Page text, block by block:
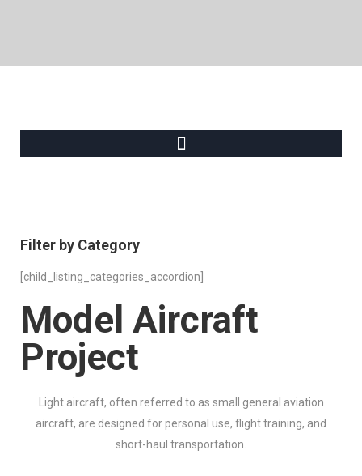
Filter by Category
[child_listing_categories_accordion]
Model Aircraft
Project
Light aircraft, often referred to as small general aviation
aircraft, are designed for personal use, flight training, and
short-haul transportation.